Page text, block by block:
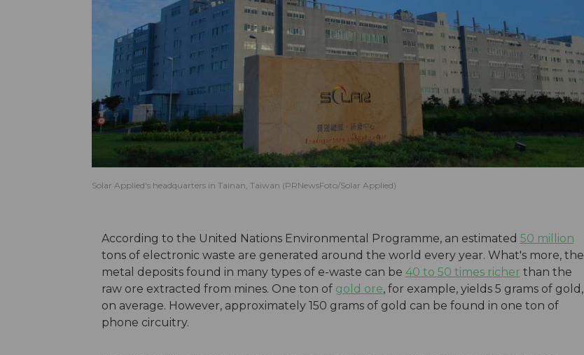
Solar Applied's headquarters in Tainan, Taiwan (PRNewsFoto/Solar Applied)
According to the United Nations Environmental Programme, an estimated 50 million
tons of electronic waste are generated around the world every year. What's more, the
metal deposits found in many types of e-waste can be 40 to 50 times richer than the
raw ore extracted from mines. One ton of gold ore, for example, yields 5 grams of gold,
on average. However, approximately 150 grams of gold can be found in one ton of
phone circuitry.